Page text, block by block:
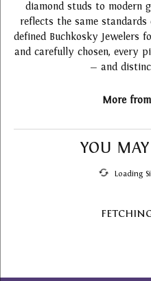
diamond studs to modern
reflects the same
defined Buchkosky Jewelers
and carefully chosen, every
— and
More
YOU
Loading